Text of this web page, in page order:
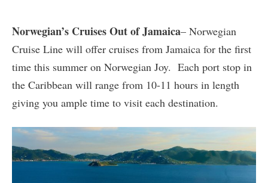
Norwegian’s Cruises Out of Jamaica– Norwegian
Cruise Line will offer cruises from Jamaica for the first
time this summer on Norwegian Joy. Each port stop in
the Caribbean will range from 10-11 hours in length
giving you ample time to visit each destination.